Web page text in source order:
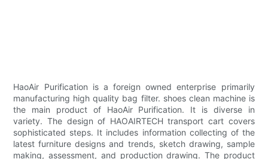
HaoAir Purification is a foreign owned enterprise primarily
manufacturing high quality bag filter. shoes clean machine is
the main product of HaoAir Purification. It is diverse in
variety. The design of HAOAIRTECH transport cart covers
sophisticated steps. It includes information collecting of the
latest furniture designs and trends, sketch drawing, sample
making, assessment, and production drawing. The product